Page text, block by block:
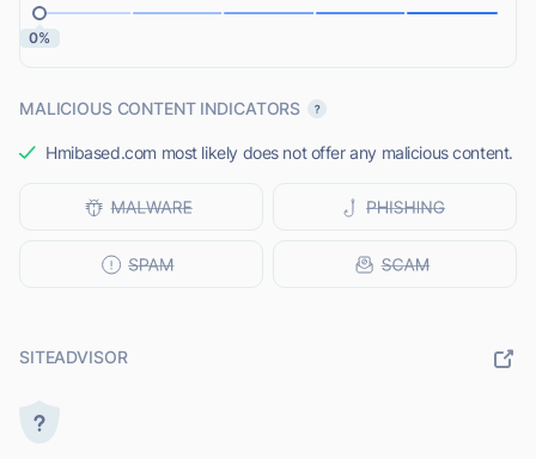
0%
MALICIOUS CONTENT INDICATORS
Hmibased.com most likely does not offer any malicious content.
SITEADVISOR